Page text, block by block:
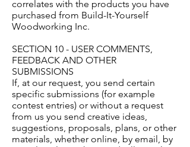
correlates with the products you have
purchased from Build-It-Yourself
Woodworking Inc.
SECTION 10 - USER COMMENTS,
FEEDBACK AND OTHER
SUBMISSIONS
If, at our request, you send certain
specific submissions (for example
contest entries) or without a request
from us you send creative ideas,
suggestions, proposals, plans, or other
materials, whether online, by email, by